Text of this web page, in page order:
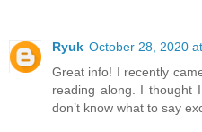
Ryuk October 28, 2020
Great info! I recently
reading along. I thought
don’t know what to say